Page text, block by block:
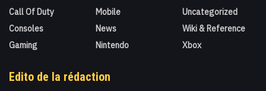
Call Of Duty
Consoles
Gaming
Mobile
News
Nintendo
Uncategorized
Wiki & Reference
Xbox
Edito de la rédaction